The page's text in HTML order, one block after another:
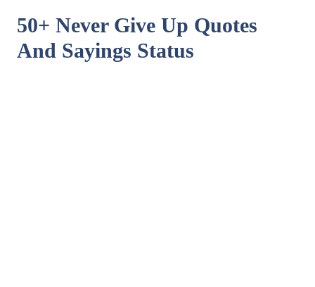
50+ Never Give Up Quotes
And Sayings Status